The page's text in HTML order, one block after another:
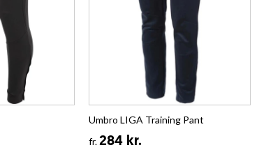
Umbro LIGA Training Pant
fr.284 kr.